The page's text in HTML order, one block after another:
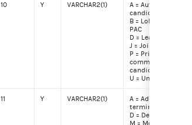
10 Y VARCHAR2(1)
A = Authorized by a
candidate
B = Lobbyist/
PAC
D = Leadership PAC
J = Joint fundraiser
P = Principal
committee of a
candidate
U = Unauthorized
11 Y VARCHAR2(1)
A = Administratively
terminated
D = Debt
M = Monthly filer